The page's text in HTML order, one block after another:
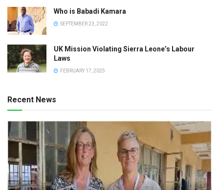
Who is Babadi Kamara
SEPTEMBER 23, 2022
UK Mission Violating Sierra Leone’s Labour
Laws
FEBRUARY 17, 2025
Recent News